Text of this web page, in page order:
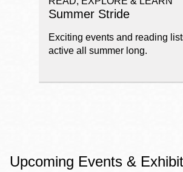
Bayview
Bernal Heights
Chinatown
Eureka Valley
Summer Stride
Exciting events and reading
active all summer long.
Upcoming Events &